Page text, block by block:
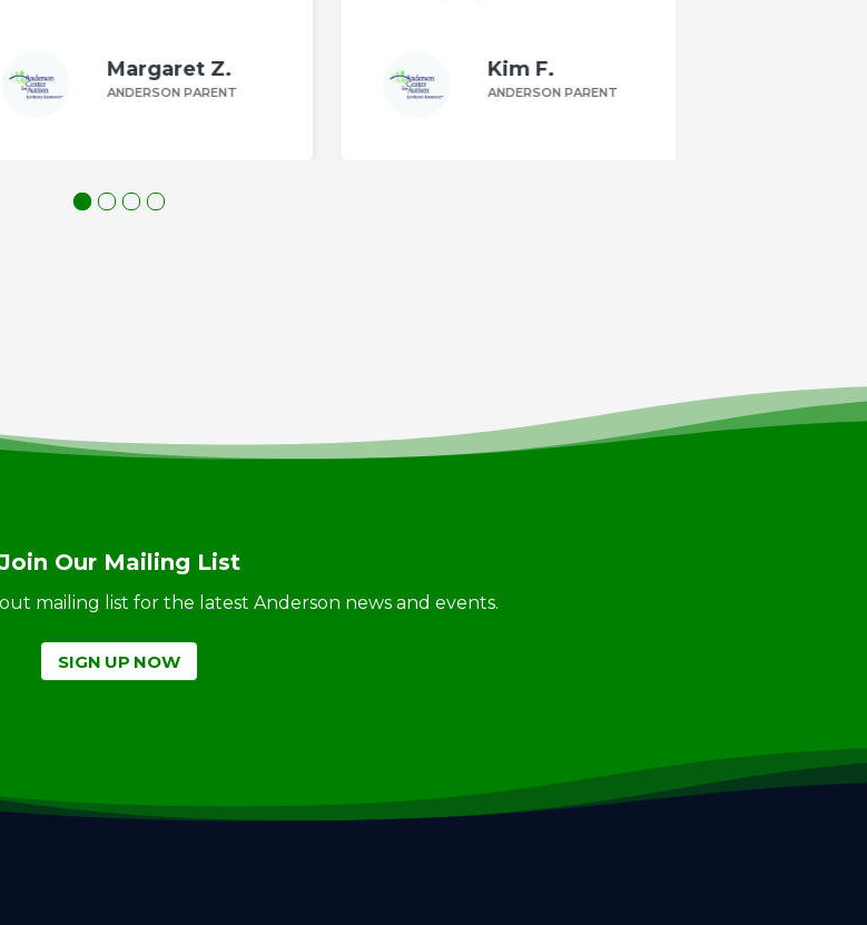
Margaret Z.
ANDERSON PARENT
Kim F.
ANDERSON PARENT
Our Mailing List
out mailing list for the latest Anderson news and events.
SIGN UP NOW